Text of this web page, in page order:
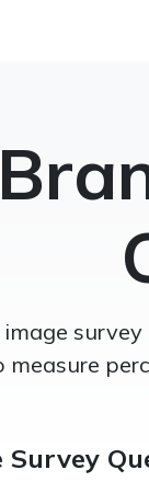
measure
Survey